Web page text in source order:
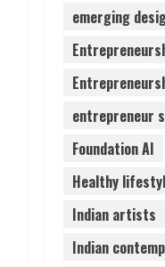
4
emerging
entrepreneur
Foundation AI
Healthy
Indian artists
Indian